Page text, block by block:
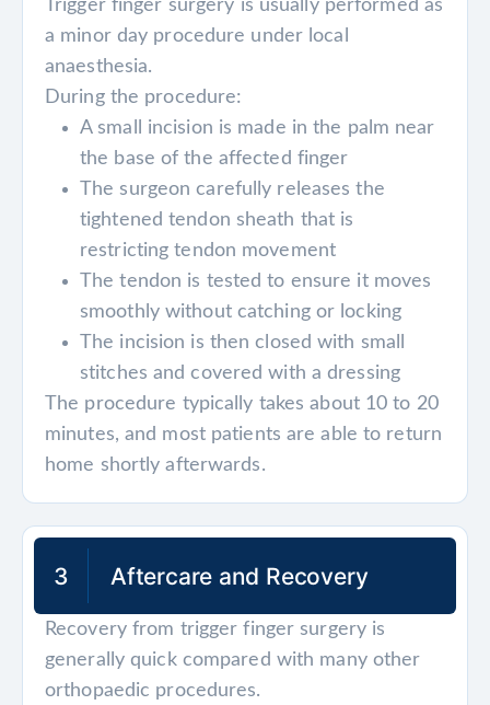
Trigger finger surgery is usually performed as
a minor day procedure under local
anaesthesia.
During the procedure:
A small incision is made in the palm near
the base of the affected finger
The surgeon carefully releases the
tightened tendon sheath that is
restricting tendon movement
The tendon is tested to ensure it moves
smoothly without catching or locking
The incision is then closed with small
stitches and covered with a dressing
The procedure typically takes about 10 to 20
minutes, and most patients are able to return
home shortly afterwards.
3 Aftercare and Recovery
Recovery from trigger finger surgery is
generally quick compared with many other
orthopaedic procedures.